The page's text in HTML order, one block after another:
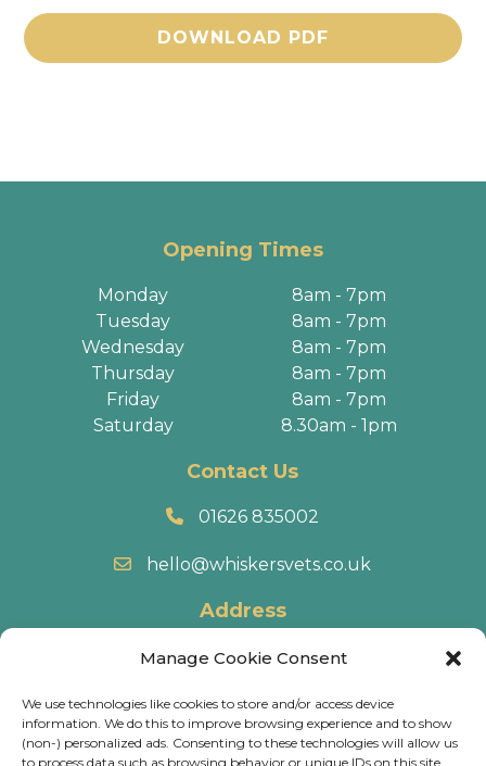
Manage Cookie Consent
We use technologies like cookies to store and/or access device
information. We do this to improve browsing experience and to show
(non-) personalized ads. Consenting to these technologies will allow us
to process data such as browsing behavior or unique IDs on this site.
DOWNLOAD PDF
Opening Times
Monday
8am - 7pm
Tuesday
8am - 7pm
Wednesday
8am - 7pm
Thursday
8am - 7pm
Friday
8am - 7pm
Saturday
8.30am - 1pm
Contact Us
01626 835002
hello@whiskersvets.co.uk
Address
22 Battle Road, Heathfield Industrial Estate,
Directions